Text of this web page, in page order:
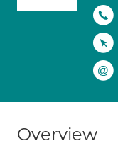
Overview